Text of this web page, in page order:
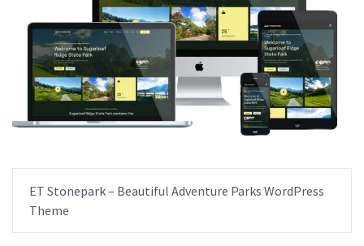
ET Stonepark – Beautiful Adventure Parks WordPress
Theme